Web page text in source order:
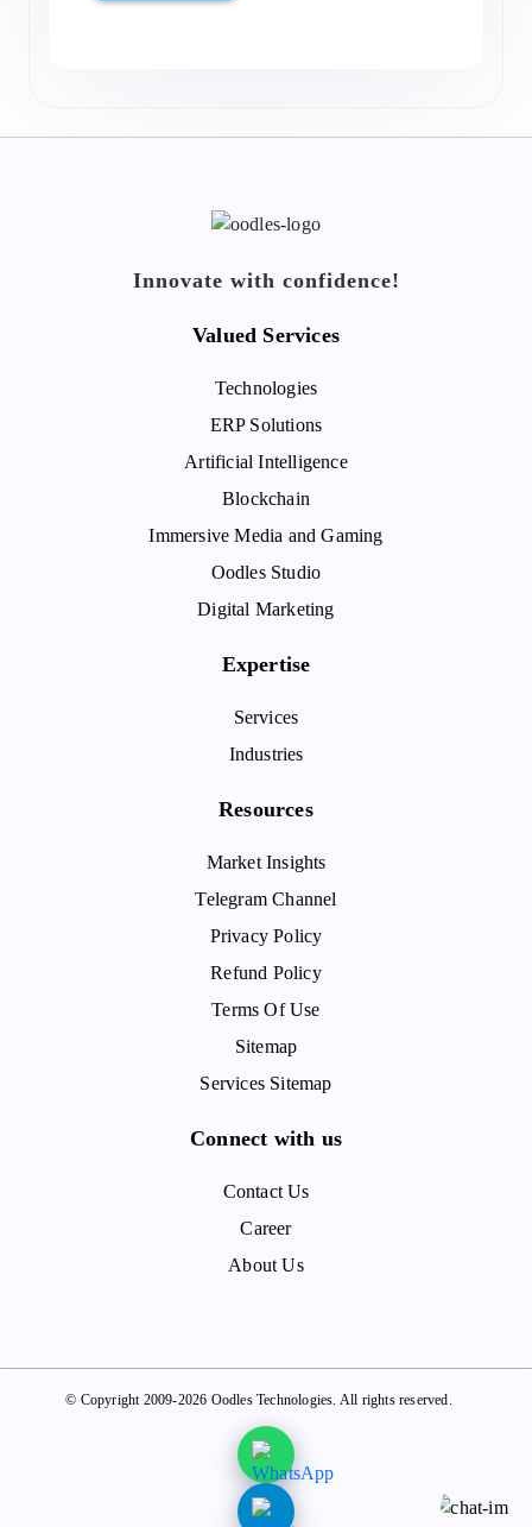
Innovate with confidence!
Valued Services
Technologies
ERP Solutions
Artificial Intelligence
Blockchain
Immersive Media and Gaming
Oodles Studio
Digital Marketing
Expertise
Services
Industries
Resources
Market Insights
Telegram Channel
Privacy Policy
Refund Policy
Terms Of Use
Sitemap
Services Sitemap
Connect with us
Contact Us
Career
About Us
© Copyright 2009-2026 Oodles Technologies. All rights reserved.